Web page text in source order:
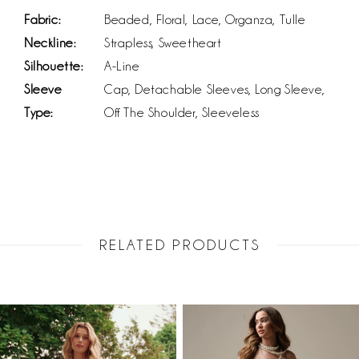
Fabric:
Beaded, Floral, Lace, Organza, Tulle
Neckline:
Strapless, Sweetheart
Silhouette:
A-Line
Sleeve
Type:
Cap, Detachable Sleeves, Long Sleeve,
Off The Shoulder, Sleeveless
RELATED PRODUCTS
Related
Products
Skip
to
AUTOPLAY
SLIDE
SLIDE
0